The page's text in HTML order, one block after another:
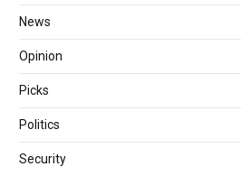
News
Opinion
Picks
Politics
Security